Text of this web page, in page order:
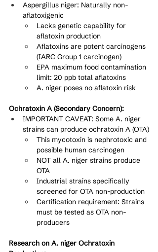
Aspergillus niger: Naturally non-
aflatoxigenic
Lacks genetic capability for
aflatoxin production
Aflatoxins are potent carcinogens
(IARC Group 1 carcinogen)
EPA maximum food contamination
limit: 20 ppb total aflatoxins
A. niger poses no aflatoxin risk
Ochratoxin A (Secondary Concern):
IMPORTANT CAVEAT: Some A. niger
strains can produce ochratoxin A (OTA)
This mycotoxin is nephrotoxic and
possible human carcinogen
NOT all A. niger strains produce
OTA
Industrial strains specifically
screened for OTA non-production
Certification requirement: Strains
must be tested as OTA non-
producers
Research on A. niger Ochratoxin